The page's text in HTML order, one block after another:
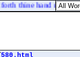
thine hand now, and
580.html